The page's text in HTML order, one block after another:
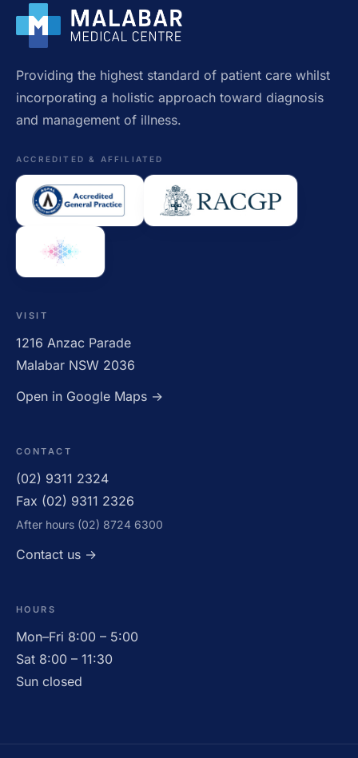
Providing the highest standard of patient care whilst
incorporating a holistic approach toward diagnosis
and management of illness.
ACCREDITED & AFFILIATED
VISIT
1216 Anzac Parade
Malabar NSW 2036
Open in Google Maps →
CONTACT
(02) 9311 2324
Fax (02) 9311 2326
After hours (02) 8724 6300
Contact us →
HOURS
Mon–Fri 8:00 – 5:00
Sat 8:00 – 11:30
Sun closed